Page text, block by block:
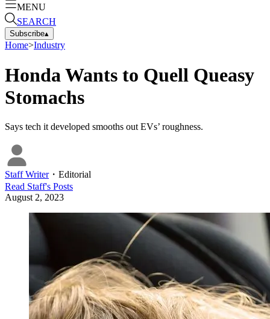
MENU
SEARCH
Subscribe▴
Home>Industry
Honda Wants to Quell Queasy
Stomachs
Says tech it developed smooths out EVs’ roughness.
Staff Writer・ Editorial
Read Staff's Posts
August 2, 2023